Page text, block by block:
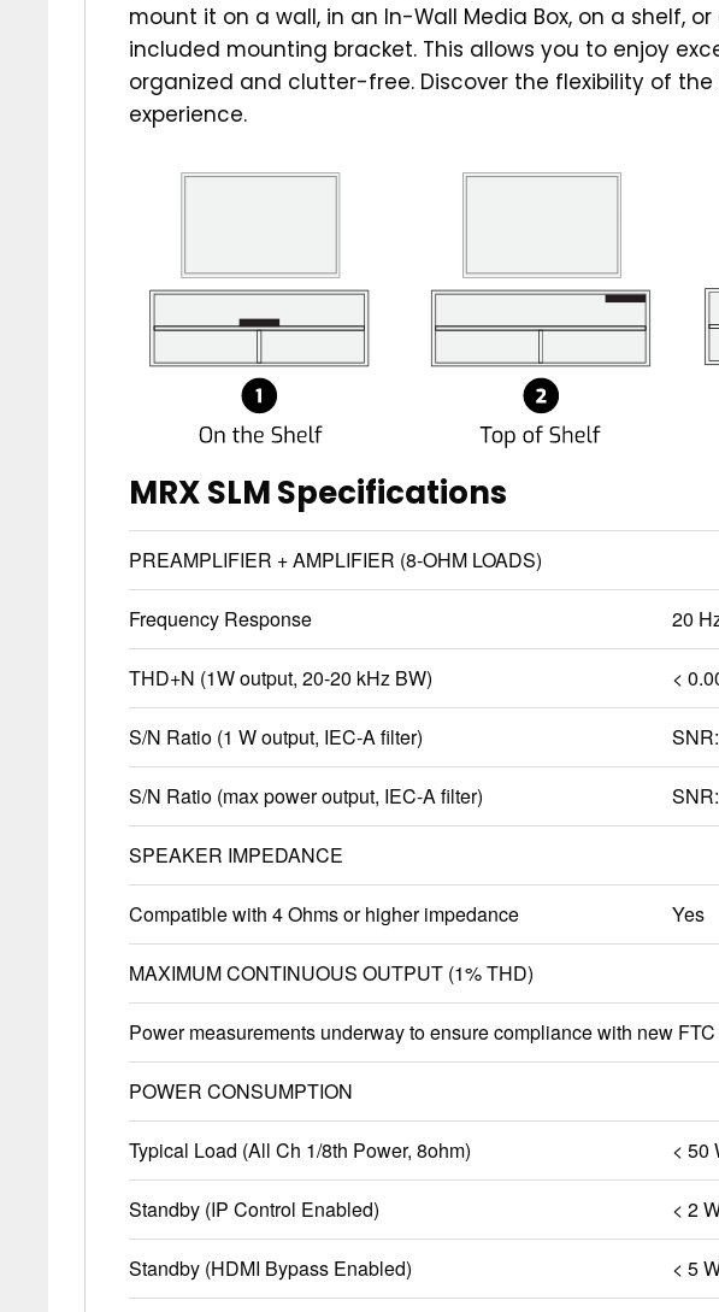
mount it on a wall, in an In-Wall Media Box, on a shelf,
included mounting bracket. This allows you to enjoy
organized and clutter-free. Discover the flexibility of
experience.
MRX SLM Specifications
PREAMPLIFIER + AMPLIFIER (8-OHM LOADS)
Frequency Response 20
THD+N (1W output, 20-20 kHz BW) <
S/N Ratio (1 W output, IEC-A filter)
S/N Ratio (max power output, IEC-A filter)
SPEAKER IMPEDANCE
Compatible with 4 Ohms or higher impedance Yes
MAXIMUM CONTINUOUS OUTPUT (1% THD)
Power measurements underway to ensure compliance with new
POWER CONSUMPTION
Typical Load (All Ch 1/8th Power, 8ohm) < 50
Standby (IP Control Enabled) < 2
Standby (HDMI Bypass Enabled) < 5